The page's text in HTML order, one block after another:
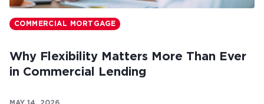
COMMERCIAL MORTGAGE
Why Flexibility Matters More Than Ever
in Commercial Lending